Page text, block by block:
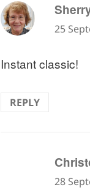
25
Instant classic!
REPLY
28